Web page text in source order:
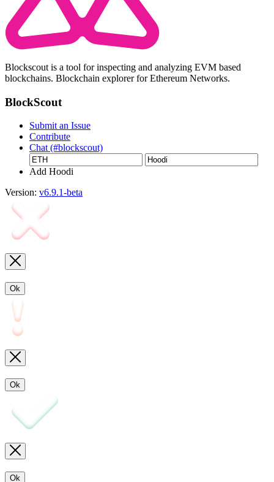
Blockscout is a tool for inspecting and analyzing EVM based
blockchains. Blockchain explorer for Ethereum Networks.
BlockScout
Submit an Issue
Contribute
Chat (#blockscout)
Add Hoodi
Version: v6.9.1-beta
Ok
Ok
Ok